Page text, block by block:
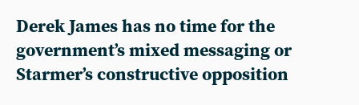
Derek James has no time for the
government’s mixed messaging or
Starmer’s constructive opposition